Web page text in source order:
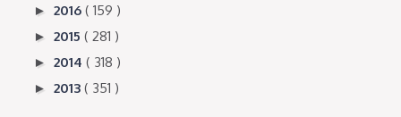
►2016( 159 )
►2015( 281 )
►2014( 318 )
►2013( 351 )